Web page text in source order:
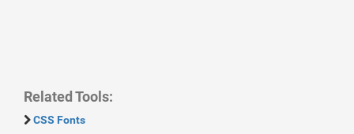
Related Tools:
CSS Fonts